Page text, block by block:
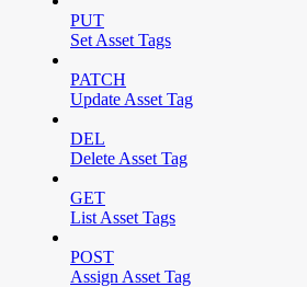
PUT
Set Asset Tags
PATCH
Update Asset Tag
DEL
Delete Asset Tag
GET
List Asset Tags
POST
Assign Asset Tag